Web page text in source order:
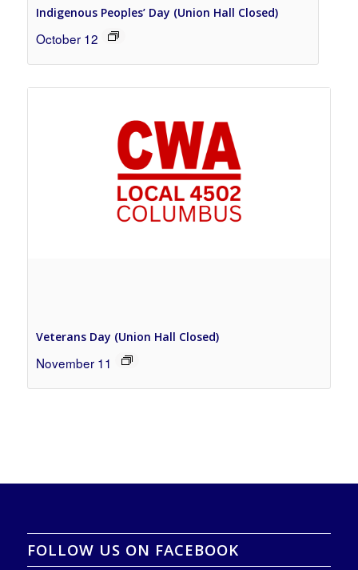
Indigenous Peoples’ Day (Union Hall Closed)
October 12
Veterans Day (Union Hall Closed)
November 11
FOLLOW US ON FACEBOOK